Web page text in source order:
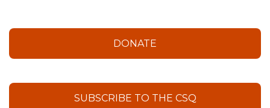
DONATE
SUBSCRIBE TO THE CSQ